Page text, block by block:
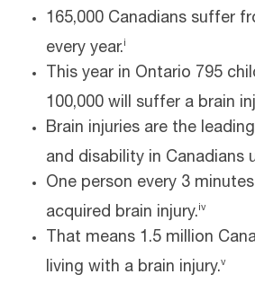
165,000 Canadians suffer
every year.i
This year in Ontario 795
100,000 will suffer a brain
Brain injuries are the
and disability in Canadians
One person every 3
acquired brain injury.iv
That means 1.5 million
living with a brain injury.v